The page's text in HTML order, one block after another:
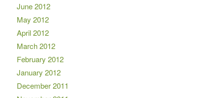
June 2012
May 2012
April 2012
March 2012
February 2012
January 2012
December 2011